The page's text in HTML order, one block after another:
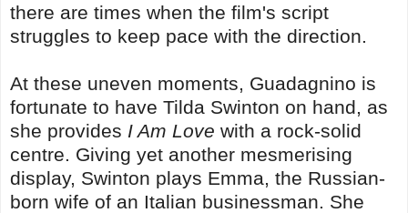
there are times when the film's script
struggles to keep pace with the direction.
At these uneven moments, Guadagnino is
fortunate to have Tilda Swinton on hand, as
she provides I Am Love with a rock-solid
centre. Giving yet another mesmerising
display, Swinton plays Emma, the Russian-
born wife of an Italian businessman. She